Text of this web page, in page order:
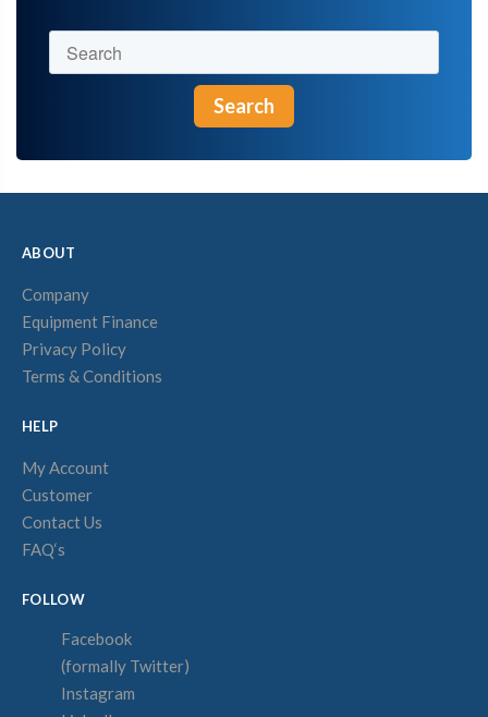
Search
ABOUT
Company
Equipment Finance
Privacy Policy
Terms & Conditions
HELP
My Account
Customer
Contact Us
FAQ‘s
FOLLOW
Facebook
(formally Twitter)
Instagram